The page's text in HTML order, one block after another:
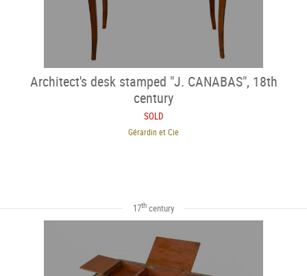
Architect's desk stamped "J. CANABAS", 18th
century
SOLD
Gérardin et Cie
17th century